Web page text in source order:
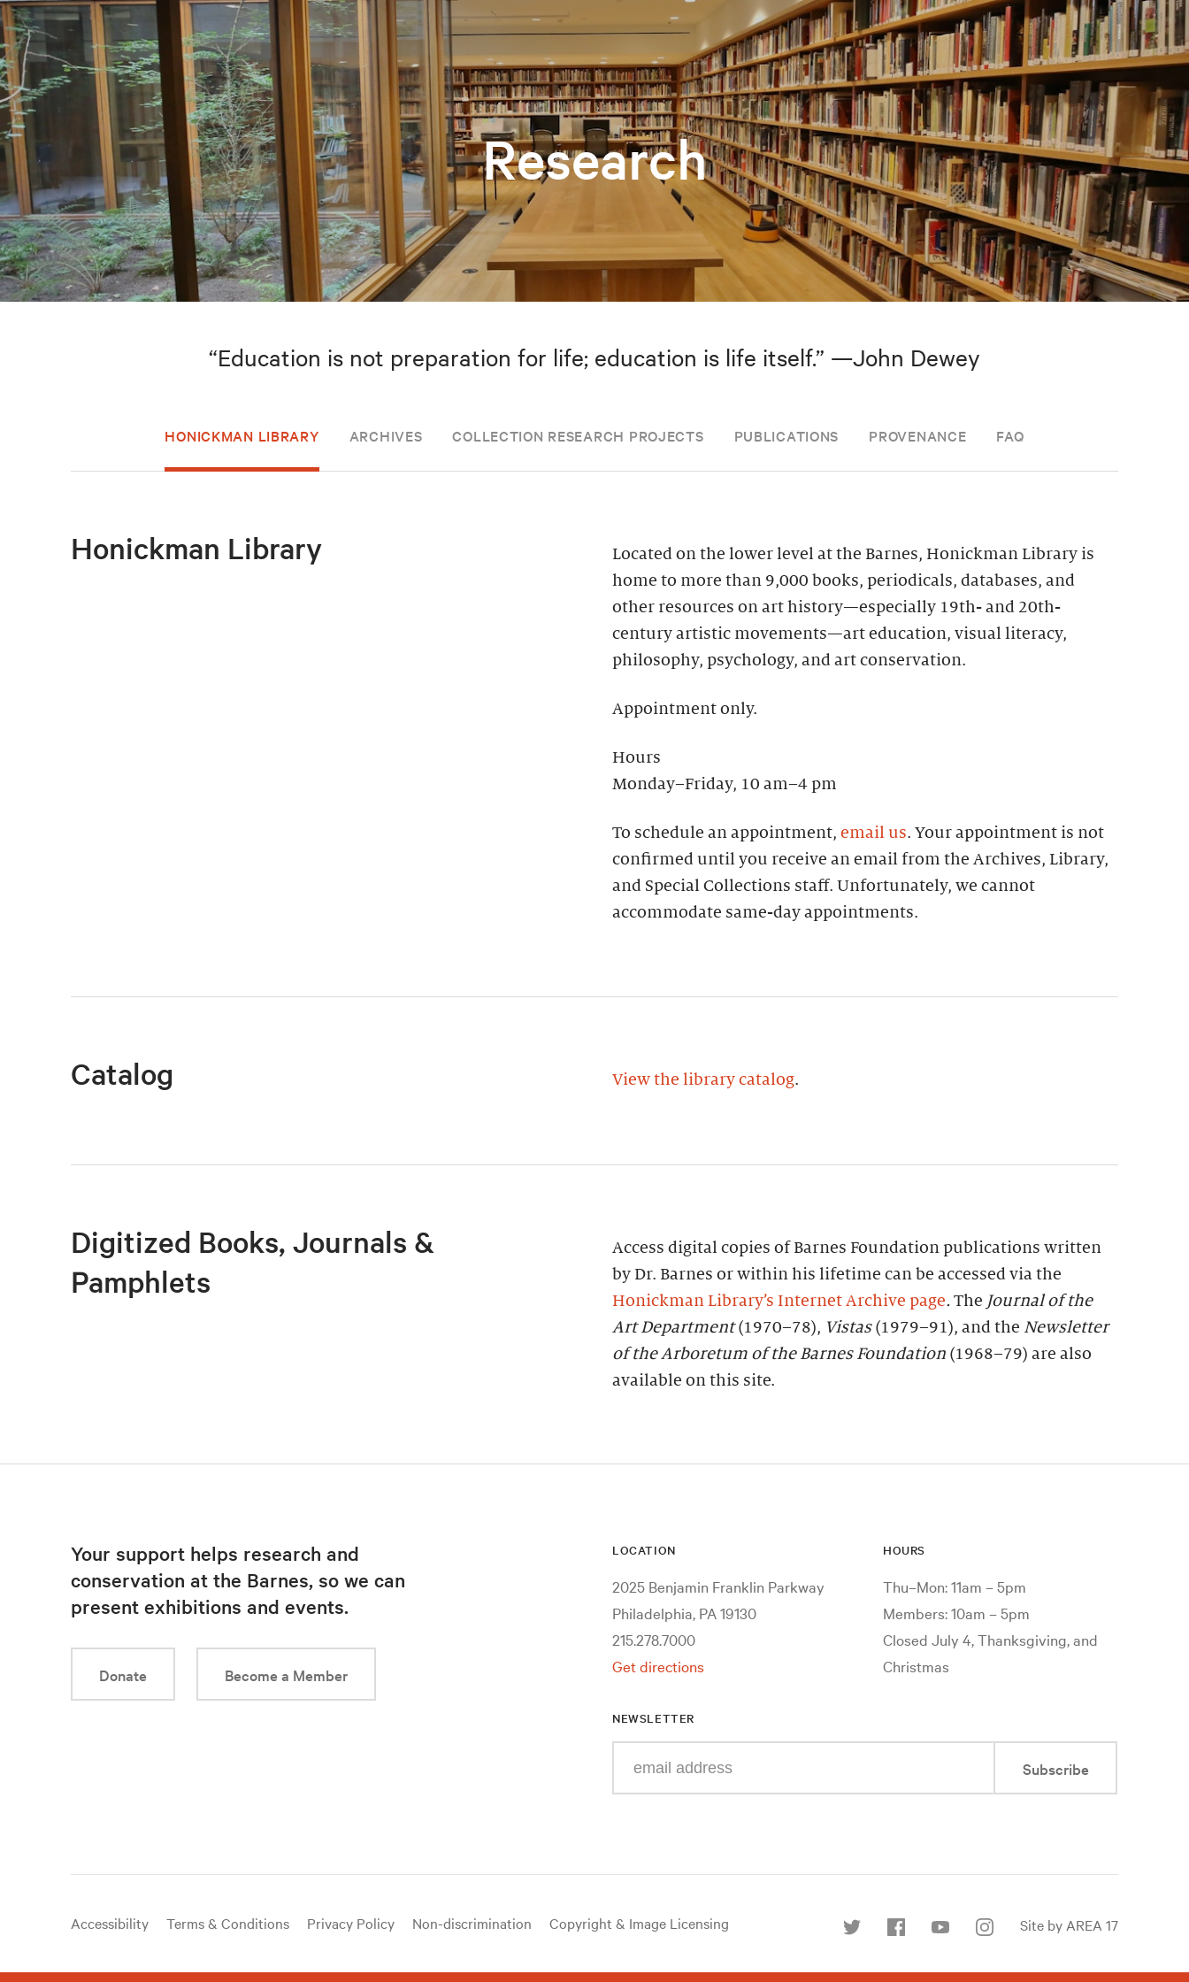
Research
“Education is not preparation for life; education is life itself.” —John Dewey
HONICKMAN LIBRARY ARCHIVES COLLECTION RESEARCH PROJECTS PUBLICATIONS PROVENANCE FAQ
Honickman Library
Located on the lower level at the Barnes, Honickman Library is
home to more than 9,000 books, periodicals, databases, and
other resources on art history—especially 19th- and 20th-
century artistic movements—art education, visual literacy,
philosophy, psychology, and art conservation.
Appointment only.
Hours
Monday–Friday, 10 am–4 pm
To schedule an appointment, email us. Your appointment is not
confirmed until you receive an email from the Archives, Library,
and Special Collections staff. Unfortunately, we cannot
accommodate same-day appointments.
Catalog View the library catalog.
Digitized Books, Journals &
Pamphlets
Access digital copies of Barnes Foundation publications written
by Dr. Barnes or within his lifetime can be accessed via the
Honickman Library’s Internet Archive page. The Journal of the
Art Department(1970–78), Vistas(1979–91), and the Newsletter
of the Arboretum of the BarnesFoundation (1968–79) are also
available on this site.
Your support helps research and
conservation at the Barnes, so we can
present exhibitions and events.
Donate Become a Member
LOCATION
2025 Benjamin Franklin Parkway
Philadelphia, PA 19130
215.278.7000
Get directions
HOURS
Thu–Mon: 11am – 5pm
Members: 10am – 5pm
Closed July 4, Thanksgiving, and
Christmas
NEWSLETTER
Subscribe
Useful
Accessibility Terms & Conditions Privacy Policy Non-discrimination
Copyright & Image Licensing
us
Site by AREA 17